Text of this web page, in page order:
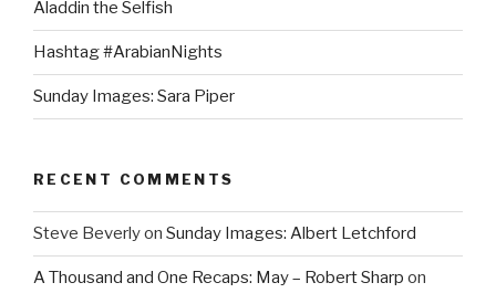
Aladdin the Selfish
Hashtag #ArabianNights
Sunday Images: Sara Piper
RECENT COMMENTS
Steve Beverlyon Sunday Images: Albert Letchford
A Thousand and One Recaps: May – Robert Sharp on